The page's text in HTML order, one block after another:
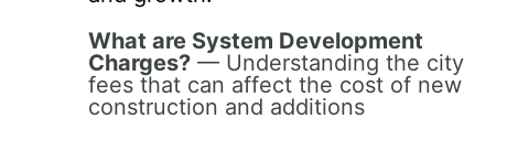
What are System Development
Charges? — Understanding the city
fees that can affect the cost of new
construction and additions